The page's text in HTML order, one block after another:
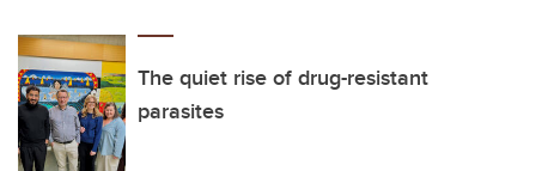
The quiet rise of drug-resistant
parasites